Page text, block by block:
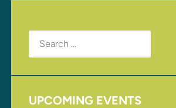
Search
for:
UPCOMING EVENTS